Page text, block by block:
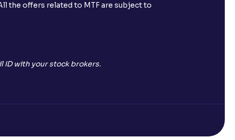
the offers related to MTF are subject to
ID with your stock brokers.